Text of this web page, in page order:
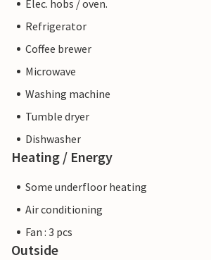
Elec. hobs / oven.
Refrigerator
Coffee brewer
Microwave
Washing machine
Tumble dryer
Dishwasher
Heating / Energy
Some underfloor heating
Air conditioning
Fan : 3 pcs
Outside